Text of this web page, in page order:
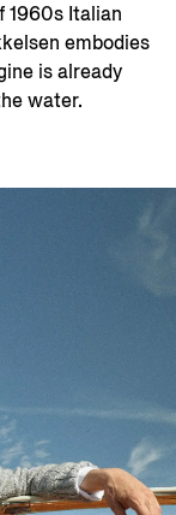
1960s Italian
embodies
is already
water.